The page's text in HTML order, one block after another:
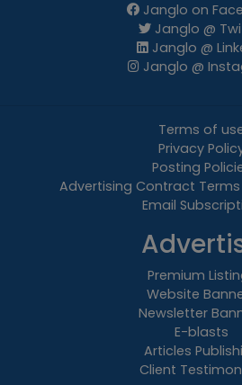
Janglo on
Janglo @
Janglo @
Janglo @
Terms of
Privacy
Posting
Advertising Contract
Email
Premium
Website
Newsletter
E-blasts
Articles
Client